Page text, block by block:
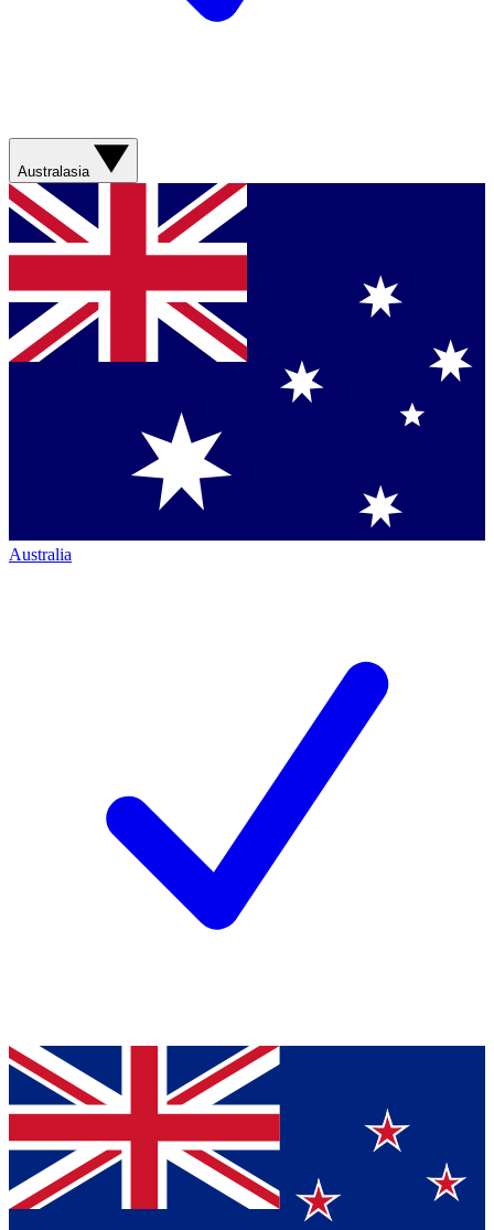
Australasia
Australia